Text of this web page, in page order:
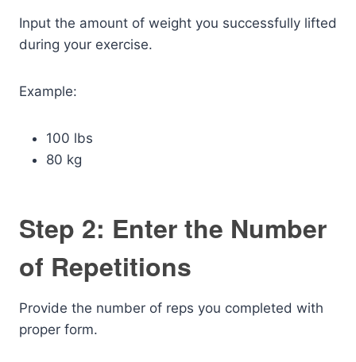
Input the amount of weight you successfully lifted
during your exercise.
Example:
100 lbs
80 kg
Step 2: Enter the Number
of Repetitions
Provide the number of reps you completed with
proper form.